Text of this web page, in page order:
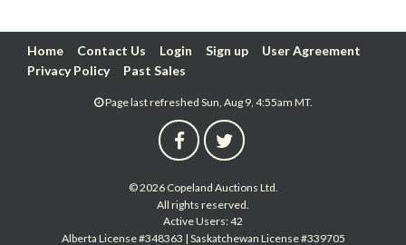
Home Contact Us Login Sign up
User Agreement
Privacy Policy
Past Sales
Page last refreshed Sun, Aug 9, 4:55am MT.
© 2026 Copeland Auctions Ltd.
All rights reserved.
Active Users: 42
Alberta License #348363 | Saskatchewan License #339705